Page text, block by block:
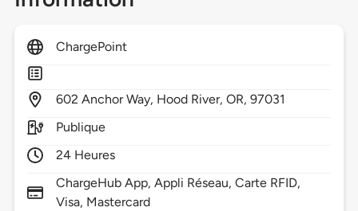
ChargePoint
602 Anchor Way, Hood River,OR,97031
Publique
24 Heures
ChargeHub App, Appli Réseau, Carte RFID,
Visa, Mastercard